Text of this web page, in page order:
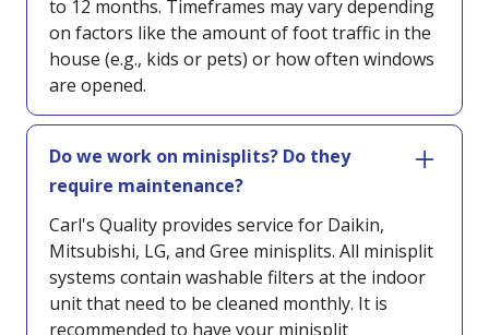
to 12 months. Timeframes may vary depending
on factors like the amount of foot traffic in the
house (e.g., kids or pets) or how often windows
are opened.
Do we work on minisplits? Do they
require maintenance?
Carl's Quality provides service for Daikin,
Mitsubishi, LG, and Gree minisplits. All minisplit
systems contain washable filters at the indoor
unit that need to be cleaned monthly. It is
recommended to have your minisplit